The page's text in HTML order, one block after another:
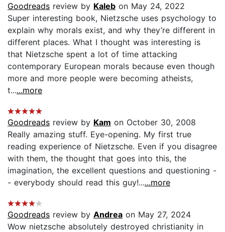
Goodreads review by Kaleb on May 24, 2022
Super interesting book, Nietzsche uses psychology to
explain why morals exist, and why they’re different in
different places. What I thought was interesting is
that Nietzsche spent a lot of time attacking
contemporary European morals because even though
more and more people were becoming atheists,
t......more
Goodreads review by Kam on October 30, 2008
Really amazing stuff. Eye-opening. My first true
reading experience of Nietzsche. Even if you disagree
with them, the thought that goes into this, the
imagination, the excellent questions and questioning -
- everybody should read this guy!......more
Goodreads review by Andrea on May 27, 2024
Wow nietzsche absolutely destroyed christianity in